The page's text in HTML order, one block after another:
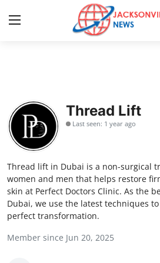
Contact
Press Release
Privacy Policy
About
News Network
Thread Lift
Last seen: 1 year ago
Thread lift in Dubai is a non-surgical
women and men that helps restore
skin at Perfect Doctors Clinic. As the
Dubai, we use the latest techniques
perfect transformation.
Member since Jun 20, 2025